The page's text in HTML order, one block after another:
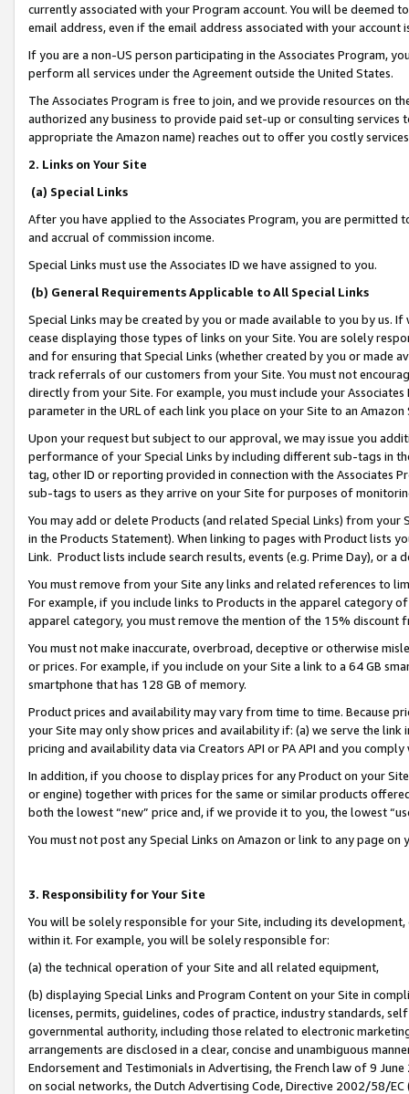
currently associated with your Program account. You will be deemed
email address, even if the email address associated with your account
If you are a non-US person participating in the Associates Program,
perform all services under the Agreement outside the United States.
The Associates Program is free to join, and we provide resources on
authorized any business to provide paid set-up or consulting
appropriate the Amazon name) reaches out to offer you costly
2. Links on Your Site
(a) Special Links
After you have applied to the Associates Program, you are permitted
and accrual of commission income.
Special Links must use the Associates ID we have assigned to you.
(b) General Requirements Applicable to All Special Links
Special Links may be created by you or made available to you by us.
cease displaying those types of links on your Site. You are solely
and for ensuring that Special Links (whether created by you or
track referrals of our customers from your Site. You must not
directly from your Site. For example, you must include your
parameter in the URL of each link you place on your Site to an
Upon your request but subject to our approval, we may issue you
performance of your Special Links by including different sub-tags in
tag, other ID or reporting provided in connection with the Associates
sub-tags to users as they arrive on your Site for purposes of
You may add or delete Products (and related Special Links) from
in the Products Statement). When linking to pages with Product lists
Link. Product lists include search results, events (e.g. Prime Day), or a
You must remove from your Site any links and related references to
For example, if you include links to Products in the apparel category
apparel category, you must remove the mention of the 15% discount
You must not make inaccurate, overbroad, deceptive or otherwise
or prices. For example, if you include on your Site a link to a 64 GB
smartphone that has 128 GB of memory.
Product prices and availability may vary from time to time. Because
your Site may only show prices and availability if: (a) we serve the
pricing and availability data via Creators API or PA API and you
In addition, if you choose to display prices for any Product on your
or engine) together with prices for the same or similar products
both the lowest “new” price and, if we provide it to you, the lowest
You must not post any Special Links on Amazon or link to any page
3. Responsibility for Your Site
You will be solely responsible for your Site, including its
within it. For example, you will be solely responsible for:
(a) the technical operation of your Site and all related equipment,
(b) displaying Special Links and Program Content on your Site in
licenses, permits, guidelines, codes of practice, industry standards,
governmental authority, including those related to electronic
arrangements are disclosed in a clear, concise and unambiguous
Endorsement and Testimonials in Advertising, the French law of 9
on social networks, the Dutch Advertising Code, Directive 2002/58/